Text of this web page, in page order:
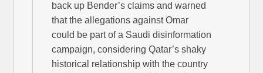
back up Bender’s claims and warned
that the allegations against Omar
could be part of a Saudi disinformation
campaign, considering Qatar’s shaky
historical relationship with the country